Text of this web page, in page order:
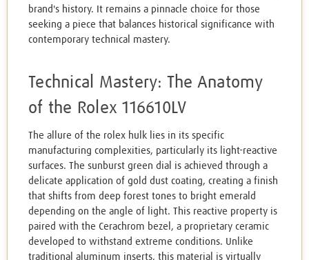
brand's history. It remains a pinnacle choice for those
seeking a piece that balances historical significance with
contemporary technical mastery.
Technical Mastery: The Anatomy
of the Rolex 116610LV
The allure of the rolex hulk lies in its specific
manufacturing complexities, particularly its light-reactive
surfaces. The sunburst green dial is achieved through a
delicate application of gold dust coating, creating a finish
that shifts from deep forest tones to bright emerald
depending on the angle of light. This reactive property is
paired with the Cerachrom bezel, a proprietary ceramic
developed to withstand extreme conditions. Unlike
traditional aluminum inserts, this material is virtually